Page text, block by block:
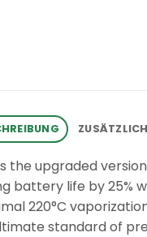
the upgraded
battery life by
220°C
standard of